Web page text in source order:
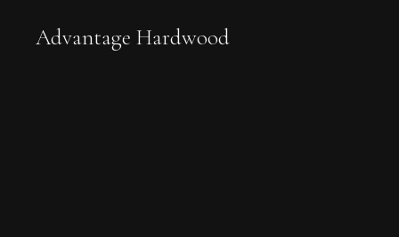
Advantage Hardwood